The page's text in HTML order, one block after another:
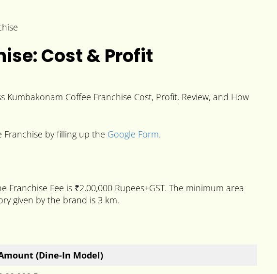
Cost & Profit
Coffee Franchise Cost, Profit, Review, and How
by filling up the Google Form.
Franchise Fee is ₹2,00,000 Rupees+GST. The minimum area
given by the brand is 3 km.
(Dine-In Model)